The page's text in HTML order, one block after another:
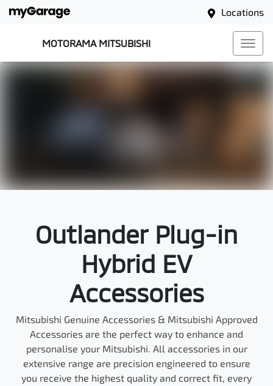
Locations
MOTORAMA MITSUBISHI
Outlander Plug-in
Hybrid EV
Accessories
Mitsubishi Genuine Accessories & Mitsubishi Approved
Accessories are the perfect way to enhance and
personalise your Mitsubishi. All accessories in our
extensive range are precision engineered to ensure
you receive the highest quality and correct fit, every